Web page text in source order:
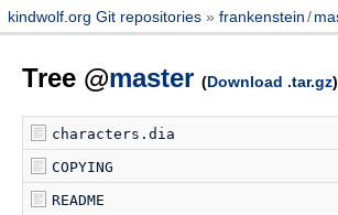
kindwolf.org Git repositories frankenstein/
Tree @master (Download .tar.gz)
characters.dia
COPYING
README